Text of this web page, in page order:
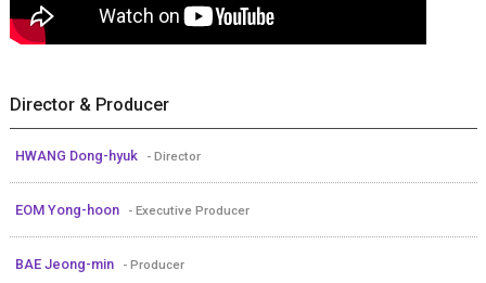
Director & Producer
HWANG Dong-hyuk - Director
EOM Yong-hoon - Executive Producer
BAE Jeong-min - Producer